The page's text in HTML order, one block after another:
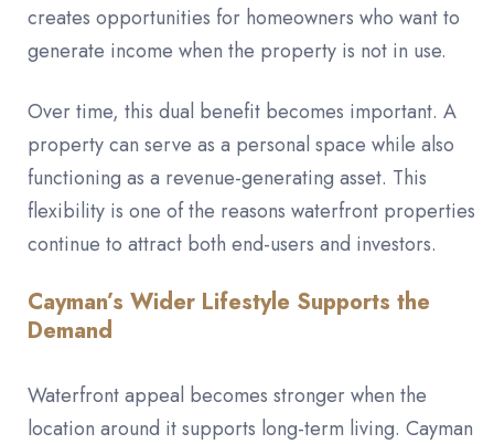
creates opportunities for homeowners who want to
generate income when the property is not in use.
Over time, this dual benefit becomes important. A
property can serve as a personal space while also
functioning as a revenue-generating asset. This
flexibility is one of the reasons waterfront properties
continue to attract both end-users and investors.
Cayman’s Wider Lifestyle Supports the
Demand
Waterfront appeal becomes stronger when the
location around it supports long-term living. Cayman